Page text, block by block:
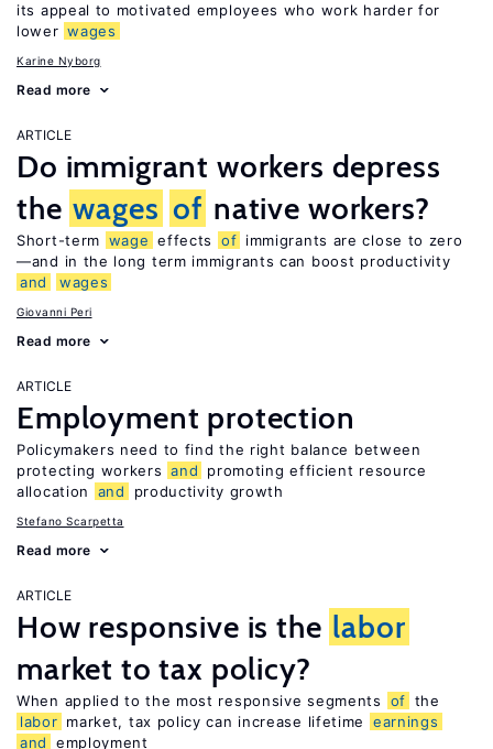
its appeal to motivated employees who work harder for
lower wages
Karine Nyborg
Read more
ARTICLE
Do immigrant workers depress
the wages of native workers?
Short-term wage effects of immigrants are close to zero
—and in the long term immigrants can boost productivity
and
wages
Giovanni Peri
Read more
ARTICLE
Employment protection
Policymakers need to find the right balance between
protecting workers and
promoting efficient resource
allocation
and productivity growth
Stefano Scarpetta
Read more
ARTICLE
How responsive is the labor
market to tax policy?
When applied to the most responsive segments of the
labor market, tax policy can increase lifetime
earnings
and
employment